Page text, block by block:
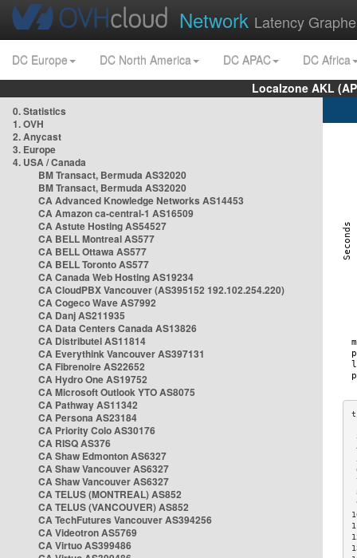
Network Latency
DC Europe DC North America DC APAC
DC Africa
Localzone AKL
0. Statistics
1. OVH
2. Anycast
3. Europe
4. USA / Canada
BM Transact, Bermuda AS32020
BM Transact, Bermuda AS32020
CA Advanced Knowledge Networks AS14453
CA Amazon ca-central-1 AS16509
CA Astute Hosting AS54527
CA BELL Montreal AS577
CA BELL Ottawa AS577
CA BELL Toronto AS577
CA Canada Web Hosting AS19234
CA CloudPBX Vancouver (AS395152 192.102.254.220)
CA Cogeco Wave AS7992
CA Danj AS211935
CA Data Centers Canada AS13826
CA Distributel AS11814
CA Everythink Vancouver AS397131
CA Fibrenoire AS22652
CA Hydro One AS19752
CA Microsoft Outlook YTO AS8075
CA Pathway AS11342
CA Persona AS23184
CA Priority Colo AS30176
CA RISQ AS376
CA Shaw Edmonton AS6327
CA Shaw Vancouver AS6327
CA Shaw Vancouver AS6327
CA TELUS (MONTREAL) AS852
CA TELUS (VANCOUVER) AS852
CA TechFutures Vancouver AS394256
CA Videotron AS5769
CA Virtuo AS399486